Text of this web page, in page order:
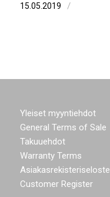
15.05.2019 /
Yleiset myyntiehdot
General Terms of Sale
Takuuehdot
Warranty Terms
Asiakasrekisteriseloste
Customer Register